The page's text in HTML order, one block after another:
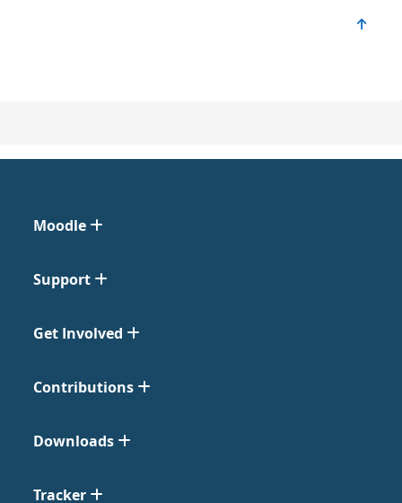
Moodle
Support
Get Involved
Contributions
Downloads
Tracker